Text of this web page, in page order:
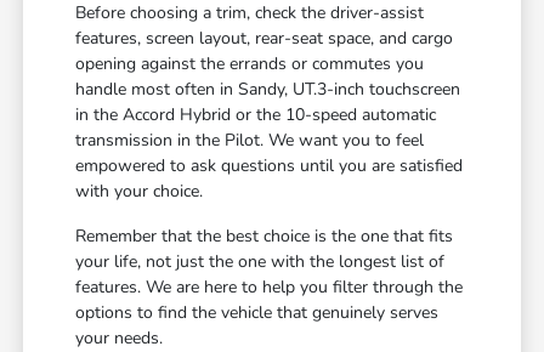
Before choosing a trim, check the driver-assist
features, screen layout, rear-seat space, and cargo
opening against the errands or commutes you
handle most often in Sandy, UT.3-inch touchscreen
in the Accord Hybrid or the 10-speed automatic
transmission in the Pilot. We want you to feel
empowered to ask questions until you are satisfied
with your choice.
Remember that the best choice is the one that fits
your life, not just the one with the longest list of
features. We are here to help you filter through the
options to find the vehicle that genuinely serves
your needs.